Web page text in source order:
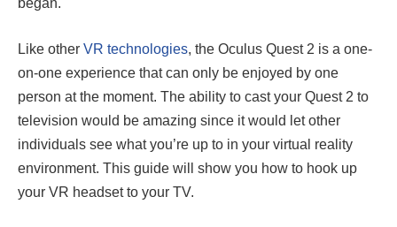
began.
Like other VR technologies, the Oculus Quest 2 is a one-
on-one experience that can only be enjoyed by one
person at the moment. The ability to cast your Quest 2 to
television would be amazing since it would let other
individuals see what you’re up to in your virtual reality
environment. This guide will show you how to hook up
your VR headset to your TV.